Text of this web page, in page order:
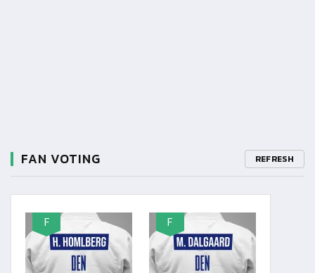
FAN VOTING REFRESH
F F